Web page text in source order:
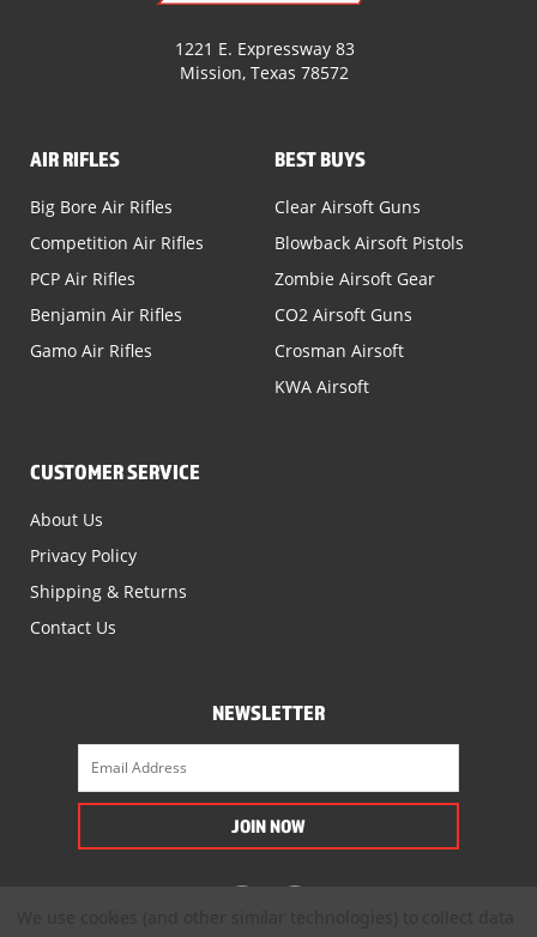
1221 E. Expressway 83
Mission, Texas 78572
AIR RIFLES
Big Bore Air Rifles
Competition Air Rifles
PCP Air Rifles
Benjamin Air Rifles
Gamo Air Rifles
BEST BUYS
Clear Airsoft Guns
Blowback Airsoft Pistols
Zombie Airsoft Gear
CO2 Airsoft Guns
Crosman Airsoft
KWA Airsoft
CUSTOMER SERVICE
About Us
Privacy Policy
Shipping & Returns
Contact Us
NEWSLETTER